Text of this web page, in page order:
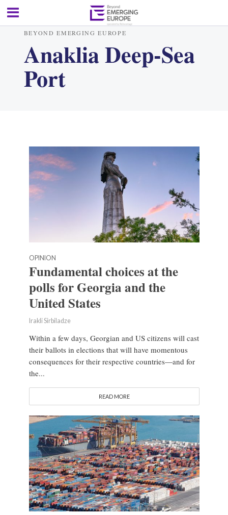
BEYOND EMERGING EUROPE
Anaklia Deep-Sea
Port
OPINION
Fundamental choices at the
polls for Georgia and the
United States
Irakli Sirbiladze
Within a few days, Georgian and US citizens will cast
their ballots in elections that will have momentous
consequences for their respective countries—and for
the...
READ MORE